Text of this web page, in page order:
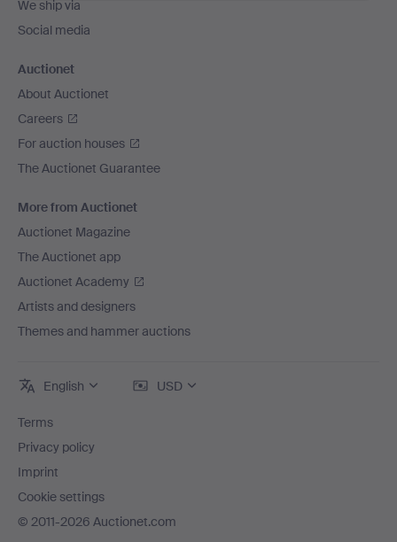
We ship via
Social media
Auctionet
About Auctionet
Careers
For auction houses
The Auctionet Guarantee
More from Auctionet
Auctionet Magazine
The Auctionet app
Auctionet Academy
Artists and designers
Themes and hammer auctions
English USD
Terms
Privacy policy
Imprint
Cookie settings
© 2011-2026 Auctionet.com